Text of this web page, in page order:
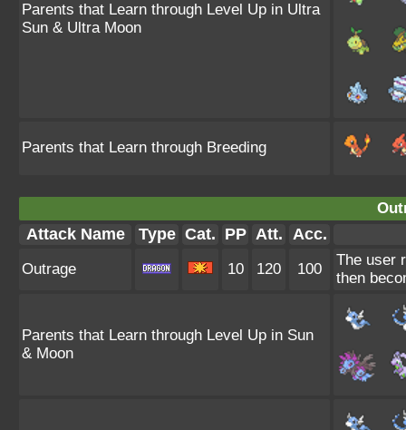
Parents that Learn through Level Up in Ultra
Sun & Ultra Moon
Parents that Learn through Breeding
Attack Name Type Cat. PP Att. Acc.
Outrage 10 120 100
The user
then
Parents that Learn through Level Up in Sun
& Moon